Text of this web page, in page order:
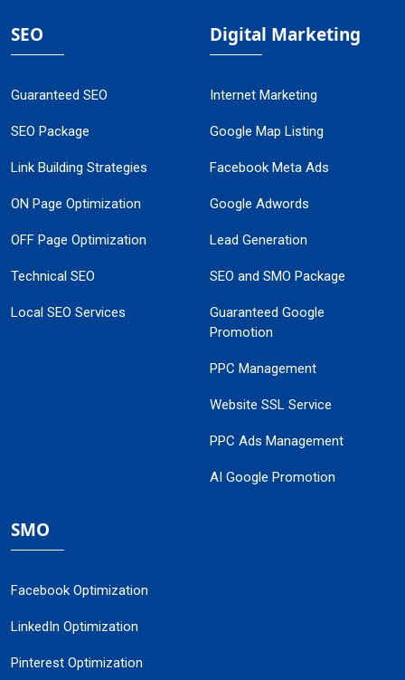
SEO
Guaranteed SEO
SEO Package
Link Building Strategies
ON Page Optimization
OFF Page Optimization
Technical SEO
Local SEO Services
Digital Marketing
Internet Marketing
Google Map Listing
Facebook Meta Ads
Google Adwords
Lead Generation
SEO and SMO Package
Guaranteed Google
Promotion
PPC Management
Website SSL Service
PPC Ads Management
AI Google Promotion
SMO
Facebook Optimization
LinkedIn Optimization
Pinterest Optimization